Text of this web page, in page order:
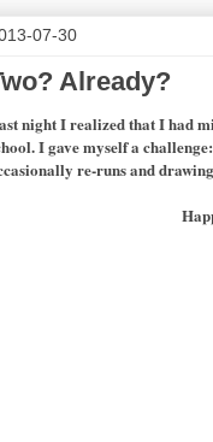
07-30
Already?
night I realized that I had
I gave myself a
re-runs and